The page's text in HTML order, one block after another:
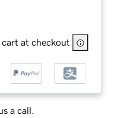
cart at checkout
a call.